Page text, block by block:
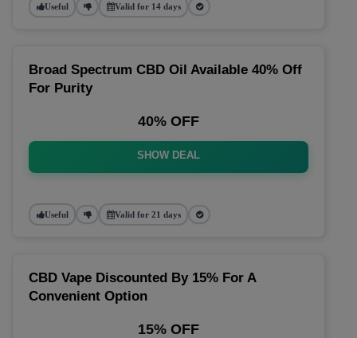
Useful Valid for 14 days
Broad Spectrum CBD Oil Available 40% Off
For Purity
40% OFF
SHOW DEAL
Useful Valid for 21 days
CBD Vape Discounted By 15% For A
Convenient Option
15% OFF